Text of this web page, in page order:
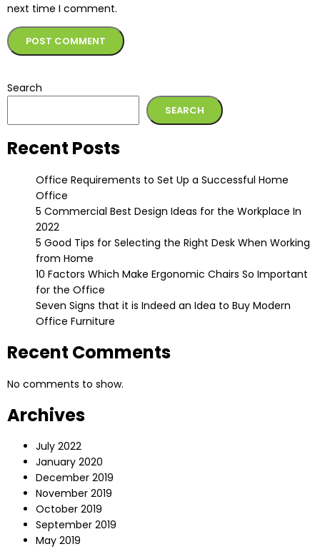
next time I comment.
Search
SEARCH
Recent Posts
Office Requirements to Set Up a Successful Home
Office
5 Commercial Best Design Ideas for the Workplace In
2022
5 Good Tips for Selecting the Right Desk When Working
from Home
10 Factors Which Make Ergonomic Chairs So Important
for the Office
Seven Signs that it is Indeed an Idea to Buy Modern
Office Furniture
Recent Comments
No comments to show.
Archives
July 2022
January 2020
December 2019
November 2019
October 2019
September 2019
May 2019